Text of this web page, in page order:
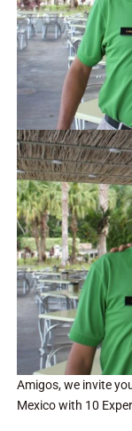
Amigos, we invite
Mexico with 10